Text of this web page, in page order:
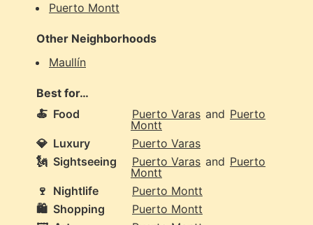
Puerto Montt
Other Neighborhoods
Maullín
Best for…
🍝 Food Puerto Varas and Puerto
Montt
💎 Luxury
Puerto Varas
🗽 Sightseeing Puerto Varas and Puerto
Montt
🍷 Nightlife
Puerto Montt
🛍️ Shopping
Puerto Montt